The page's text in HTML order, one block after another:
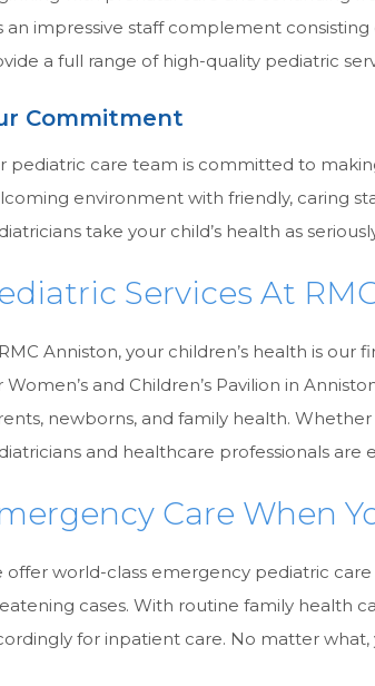
an impressive staff complement
a full range of high-quality pediatric
Commitment
pediatric care team is committed to
environment with friendly, caring
take your child’s health as
Services At
Anniston, your children’s health is
Women’s and Children’s Pavilion in
newborns, and family health.
and healthcare professionals
Care When
offer world-class emergency pediatric
cases. With routine family health
for inpatient care. No matter what,